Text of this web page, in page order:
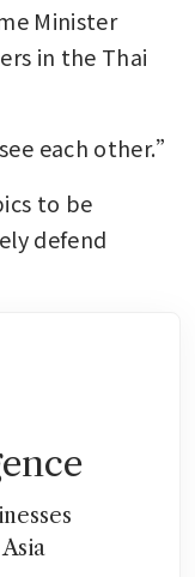
Minister
in the Thai
each other.”
to be
defend